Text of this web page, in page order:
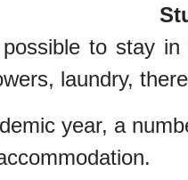
to stay
laundry,
year, a